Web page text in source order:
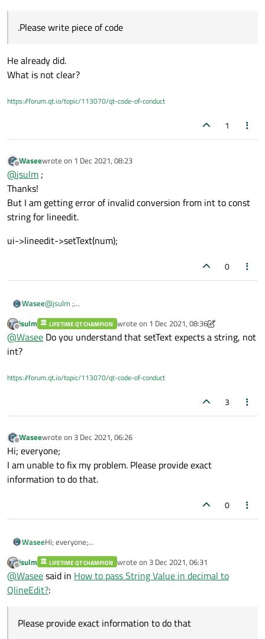
0);
is how to do that. If you are using
work, as it cannot parse a leading
.Please write piece of code
He already did.
What is not clear?
https://forum.qt.io/topic/113070/qt-code-of-conduct
1
Offline
Waseewrote on 1 Dec 2021, 08:23
last edited by
@jsulm ;
Thanks!
But I am getting error of invalid conversion from int to const
string for lineedit.
ui->lineedit->setText(num);
0
Wasee@jsulm ;
But I am getting error of invalid conversion from int to const
string for lineedit.
ui->lineedit->setText(num);
Offline
jsulm LIFETIME QT CHAMPION wrote on 1 Dec 2021, 08:36
last edited by jsulm 12 Jan 2021, 08:36
@Wasee Do you understand that setText expects a string, not
int?
https://forum.qt.io/topic/113070/qt-code-of-conduct
3
Offline
Waseewrote on 3 Dec 2021, 06:26
last edited by
Hi; everyone;
I am unable to fix my problem. Please provide exact
information to do that.
0
WaseeHi; everyone;
information to do that.
Offline
jsulm LIFETIME QT CHAMPION wrote on 3 Dec 2021, 06:31
last edited by
@Waseesaid in How to pass String Value in decimal to
QlineEdit?:
Please provide exact information to do that